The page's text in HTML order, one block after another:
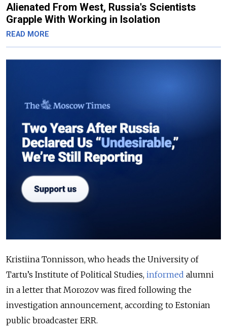
Alienated From West, Russia's Scientists
Grapple With Working in Isolation
READ MORE
Kristiina Tonnisson, who heads the University of
Tartu’s Institute of Political Studies, informed alumni
in a letter that Morozov was fired following the
investigation announcement, according to Estonian
public broadcaster ERR.